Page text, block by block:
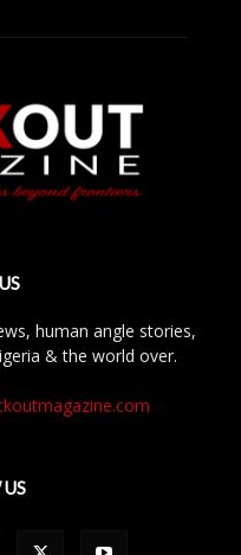
human angle stories,
& the world over.